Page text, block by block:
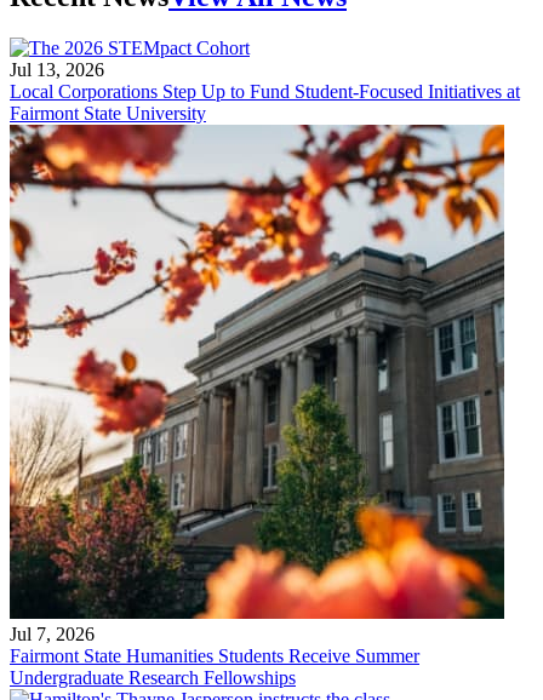
Jul 13, 2026
Local Corporations Step Up to Fund Student-Focused Initiatives at
Fairmont State University
Jul 7, 2026
Fairmont State Humanities Students Receive Summer
Undergraduate Research Fellowships